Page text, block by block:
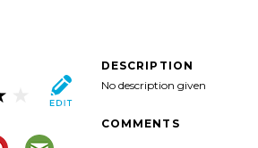
DESCRIPTION
No description given
COMMENTS